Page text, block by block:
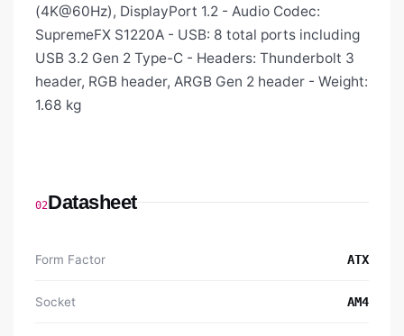
(4K@60Hz), DisplayPort 1.2 - Audio Codec:
SupremeFX S1220A - USB: 8 total ports including
USB 3.2 Gen 2 Type-C - Headers: Thunderbolt 3
header, RGB header, ARGB Gen 2 header - Weight:
1.68 kg
02Datasheet
Form Factor ATX
Socket AM4